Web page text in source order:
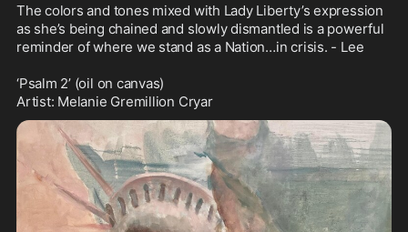
The colors and tones mixed with Lady Liberty’s expression
as she’s being chained and slowly dismantled is a powerful
reminder of where we stand as a Nation…in crisis. - Lee
‘Psalm 2’ (oil on canvas)
Artist: Melanie Gremillion Cryar